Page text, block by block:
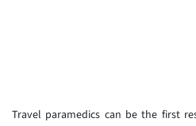
Travel paramedics can be the first